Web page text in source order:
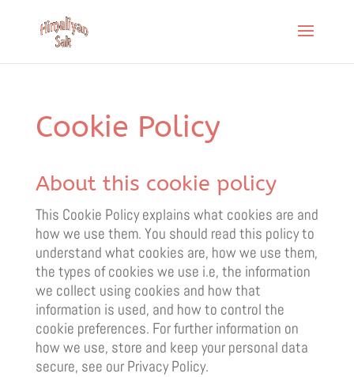
Cookie Policy
About this cookie policy
This Cookie Policy explains what cookies are and
how we use them. You should read this policy to
understand what cookies are, how we use them,
the types of cookies we use i.e, the information
we collect using cookies and how that
information is used, and how to control the
cookie preferences. For further information on
how we use, store and keep your personal data
secure, see our Privacy Policy.